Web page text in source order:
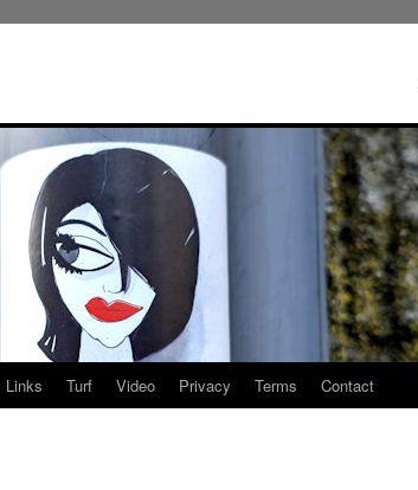
Links Turf Video Privacy Terms Contact